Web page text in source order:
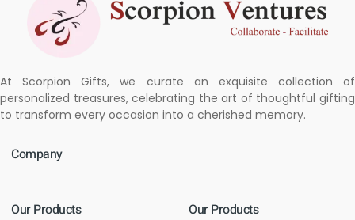
At Scorpion Gifts, we curate an exquisite collection of
personalized treasures, celebrating the art of thoughtful gifting
to transform every occasion into a cherished memory.
Company
Our Products Our Products